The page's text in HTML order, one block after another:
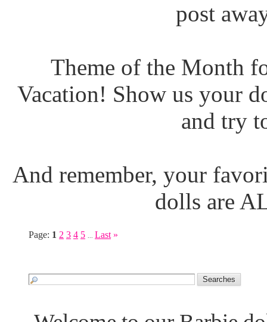
post
Theme of the Month
Vacation! Show us your
and try
And remember, your
dolls are
Page: 1 2 3 4 5 Last »